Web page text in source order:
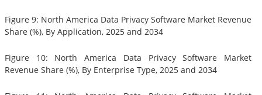
Figure 9: North America Data Privacy Software Market Revenue
Share (%), By Application, 2025 and 2034
Figure 10: North America Data Privacy Software Market
Revenue Share (%), By Enterprise Type, 2025 and 2034